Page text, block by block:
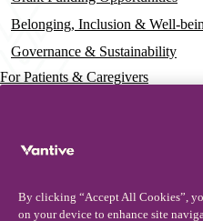
Belonging, Inclusion & Well-
Governance & Sustainability
For Patients & Caregivers
Press Releases
Contact & Support
By clicking “Accept All Cookies”,
on your device to enhance site